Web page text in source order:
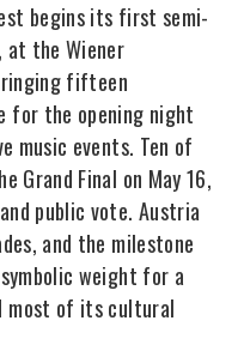
begins its first semi-
at the Wiener
fifteen
for the opening night
music events. Ten of
Grand Final on May 16,
public vote. Austria
and the milestone
weight for a
most of its cultural